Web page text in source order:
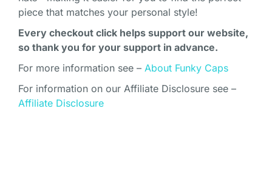
piece that matches your personal style!
Every checkout click helps support our website,
so thank you for your support in advance.
For more information see – About Funky Caps
For information on our Affiliate Disclosure see –
Affiliate Disclosure